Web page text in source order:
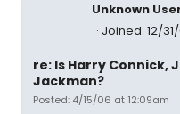
Unknown
Joined: 12/
re: Is Harry Connick,
Jackman?
Posted: 4/15/06 at 12:09am